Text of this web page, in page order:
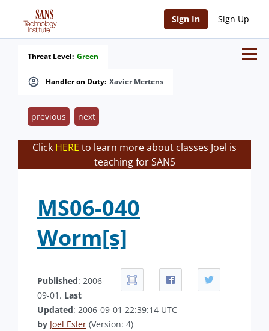
Sign In Sign Up
Handler on Duty: Xavier Mertens
Threat Level: Green
previous next
Click HERE to learn more about classes Joel is
teaching for SANS
MS06-040
Worm[s]
Published: 2006-
09-01. Last
Updated: 2006-09-01 22:39:14 UTC
by Joel Esler (Version: 4)